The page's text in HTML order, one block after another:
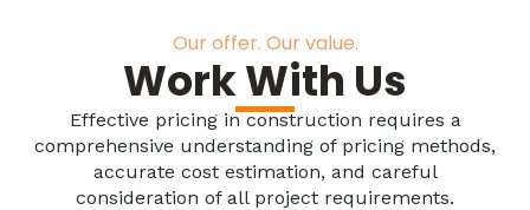
Our offer. Our value.
Work With Us
Effective pricing in construction requires a
comprehensive understanding of pricing methods,
accurate cost estimation, and careful
consideration of all project requirements.